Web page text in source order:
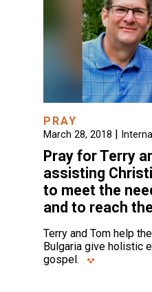
PRAY
March 28, 2018 |
Pray for Terry
assisting
to meet the
and to reach
Terry and Tom help
Bulgaria give holistic
gospel.